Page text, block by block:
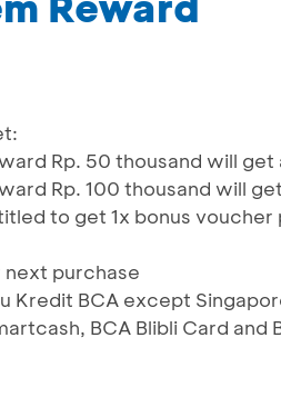
Rp. 50 thousand will
Rp. 100 thousand will
to get 1x bonus voucher
next purchase
Kredit BCA except
BCA Blibli Card and